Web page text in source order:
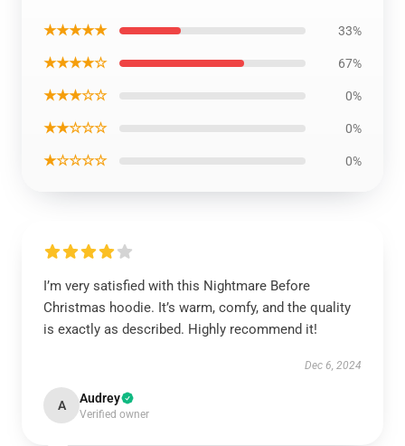
★★★★★ 33%
★★★★☆ 67%
★★★☆☆ 0%
★★☆☆☆ 0%
★☆☆☆☆ 0%
I’m very satisfied with this Nightmare Before
Christmas hoodie. It’s warm, comfy, and the quality
is exactly as described. Highly recommend it!
Dec 6, 2024
A Audrey
Verified owner